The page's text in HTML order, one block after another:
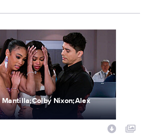
Mantilla;Colby Nixon;Alex